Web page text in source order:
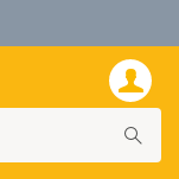
SJTW - 8.4 ft.